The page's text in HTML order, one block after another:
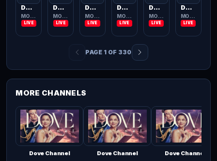
Dove Channel
MOVIES TV
Dove Channel
MOVIES TV
Dove Channel
MOVIES TV
Dove Channel
MOVIES TV
Dove Channel
MOVIES TV
Dove Channel
MOVIES TV
PAGE 1 OF 330
MORE CHANNELS
Dove Channel Dove Channel Dove Channel